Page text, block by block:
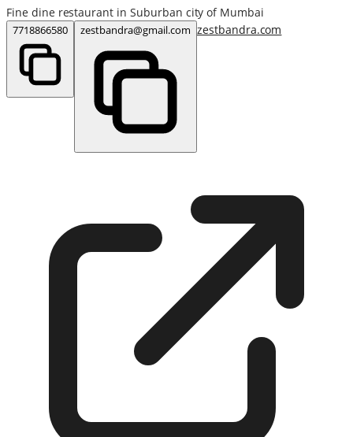
Fine dine restaurant in Suburban city of Mumbai
7718866580 zestbandra@gmail.com zestbandra.com